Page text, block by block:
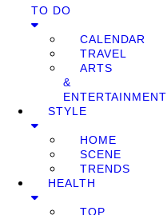
TO DO
CALENDAR
TRAVEL
ARTS
&
ENTERTAINMENT
STYLE
HOME
SCENE
TRENDS
HEALTH
TOP